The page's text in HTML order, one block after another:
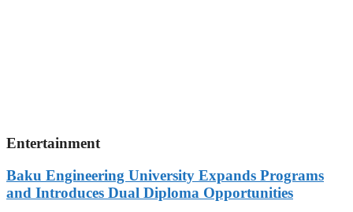
Entertainment
Baku Engineering University Expands Programs
and Introduces Dual Diploma Opportunities